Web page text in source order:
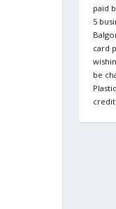
paid
5
card
be